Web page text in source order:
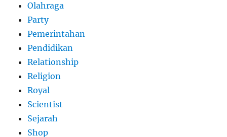
Olahraga
Party
Pemerintahan
Pendidikan
Relationship
Religion
Royal
Scientist
Sejarah
Shop